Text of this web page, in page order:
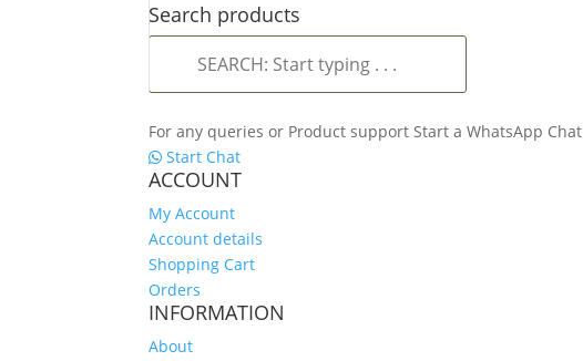
Search products
typing
.
.
.
For any queries or Product support Start a WhatsApp Chat
Start Chat
ACCOUNT
My Account
Account details
Shopping Cart
Orders
INFORMATION
About